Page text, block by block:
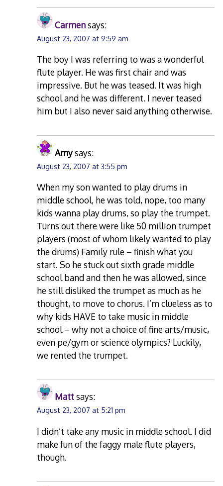
Carmensays:
August 23, 2007 at 9:59 am
The boy I was referring to was a wonderful
flute player. He was first chair and was
impressive. But he was teased. It was high
school and he was different. I never teased
him but I also never said anything otherwise.
Amysays:
August 23, 2007 at 3:55 pm
When my son wanted to play drums in
middle school, he was told, nope, too many
kids wanna play drums, so play the trumpet.
Turns out there were like 50 million trumpet
players (most of whom likely wanted to play
the drums) Family rule – finish what you
start. So he stuck out sixth grade middle
school band and then he was allowed, since
he still disliked the trumpet as much as he
thought, to move to chorus. I’m clueless as to
why kids HAVE to take music in middle
school – why not a choice of fine arts/music,
even pe/gym or science olympics? Luckily,
we rented the trumpet.
Mattsays:
August 23, 2007 at 5:21 pm
I didn’t take any music in middle school. I did
make fun of the faggy male flute players,
though.